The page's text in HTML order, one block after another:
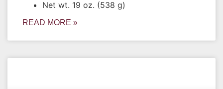
Net wt. 19 oz. (538 g)
READ MORE »